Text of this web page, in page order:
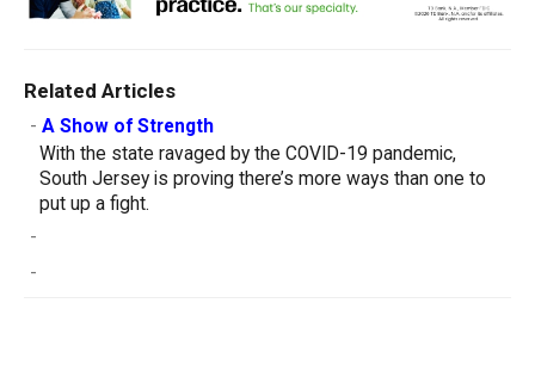
Related Articles
- A Show of Strength
With the state ravaged by the COVID-19 pandemic,
South Jersey is proving there’s more ways than one to
put up a fight.
-
-